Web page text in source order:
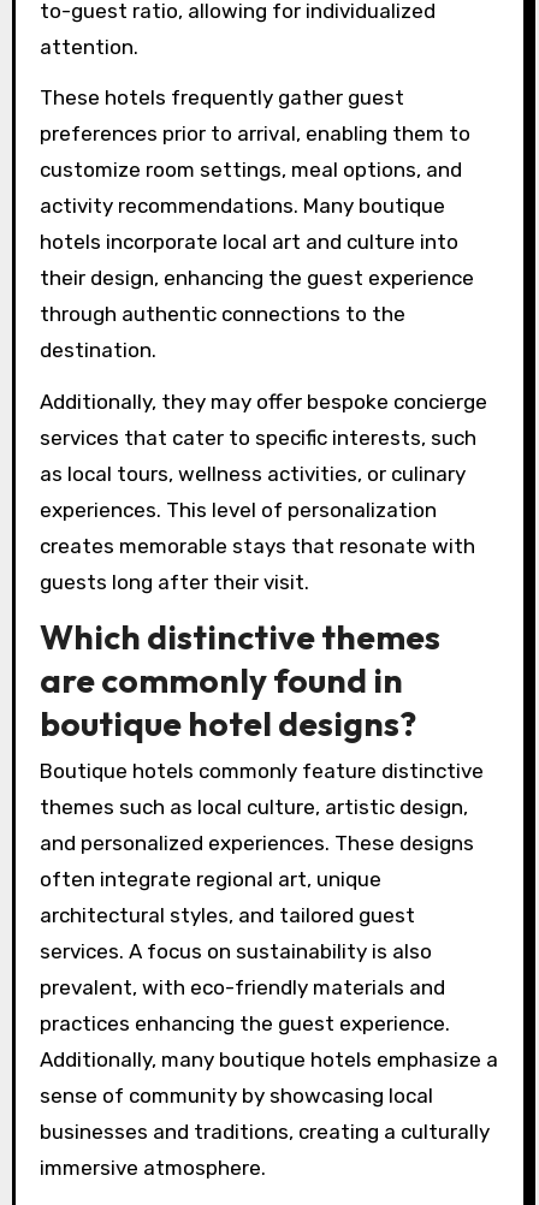
and practices into their offerings, allowing
guests to engage more deeply with the
destination.
How do boutique hotels
curate personalized guest
interactions?
Boutique hotels curate personalized guest
interactions through tailored services, unique
design elements, and immersive cultural
These hotels frequently gather guest
preferences prior to arrival, enabling them to
customize room settings, meal options, and
hotels incorporate local art and culture into
their design, enhancing the guest experience
through authentic connections to the
destination.
Additionally, they may offer bespoke concierge
services that cater to specific interests, such
as local tours, wellness activities, or culinary
experiences. This level of personalization
creates memorable stays that resonate with
guests long after their visit.
Which distinctive themes
are commonly found in
boutique hotel designs?
Boutique hotels commonly feature distinctive